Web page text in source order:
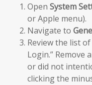
Open System
or Apple menu).
Navigate to
Review the list
Login.” Remove
or did not
clicking the